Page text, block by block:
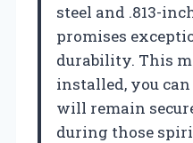
steel and .813-
promises
durability. This
installed, you
will remain
during those